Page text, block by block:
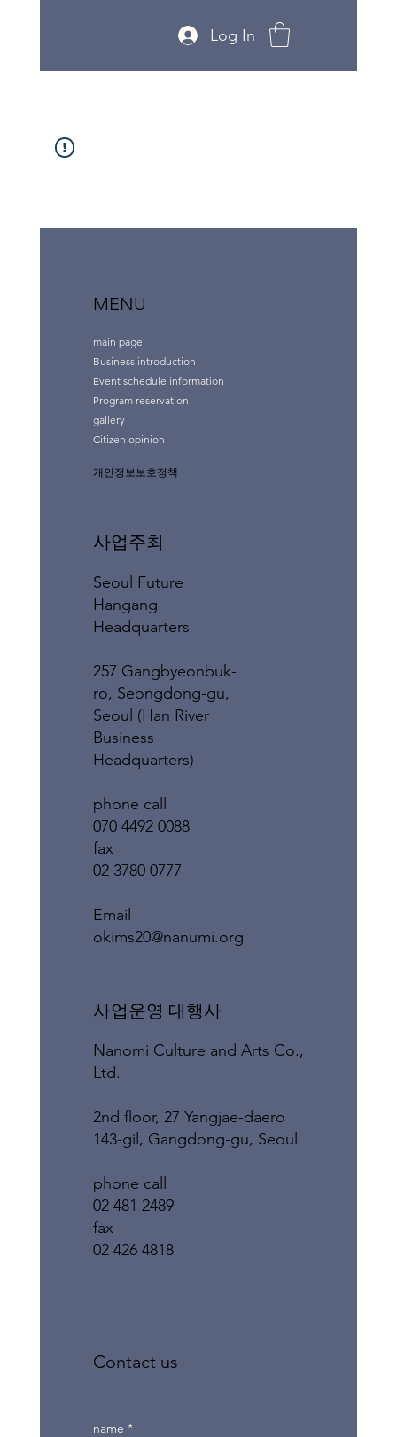
Log In
MENU
main page
Business introduction
Event schedule information
Program reservation
gallery
Citizen opinion
개인정보보호정책
사업주최
Seoul Future
Hangang
Headquarters
257 Gangbyeonbuk-
ro, Seongdong-gu,
Seoul (Han River
Business
Headquarters)
phone call
070 4492 0088
fax
02 3780 0777
​Email
okims20@nanumi.org
​사업운영 대행사
Nanomi Culture and Arts Co.,
Ltd.
2nd floor, 27 Yangjae-daero
143-gil, Gangdong-gu, Seoul
phone call
02 481 2489
fax
02 426 4818
Contact us
name *